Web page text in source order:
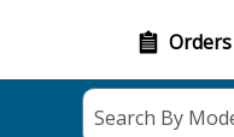
Orders
Search By